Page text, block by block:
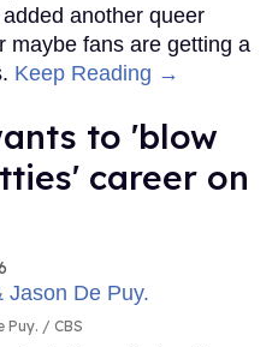
another queer
maybe fans are getting a
Keep Reading →
to 'blow
career on
Puy. CBS